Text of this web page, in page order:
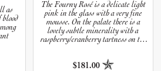
as
The Fourny Rosé is a delicate light
pink in the glass with a very fine
mousse. On the palate there is a
lovely subtle minerality with a
raspberry/cranberry tartness on the
$181.00